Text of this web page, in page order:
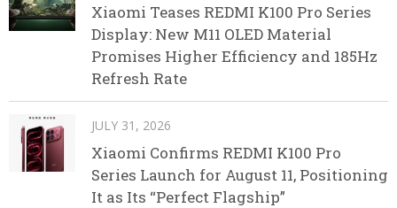
Xiaomi Teases REDMI K100 Pro Series
Display: New M11 OLED Material
Promises Higher Efficiency and 185Hz
Refresh Rate
JULY 31, 2026
Xiaomi Confirms REDMI K100 Pro
Series Launch for August 11, Positioning
It as Its “Perfect Flagship”